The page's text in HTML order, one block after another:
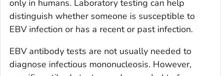
only in humans. Laboratory testing can help
distinguish whether someone is susceptible to
EBV infection or has a recent or past infection.
EBV antibody tests are not usually needed to
diagnose infectious mononucleosis. However,